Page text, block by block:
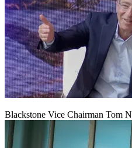
Blackstone Vice Chairman Tom